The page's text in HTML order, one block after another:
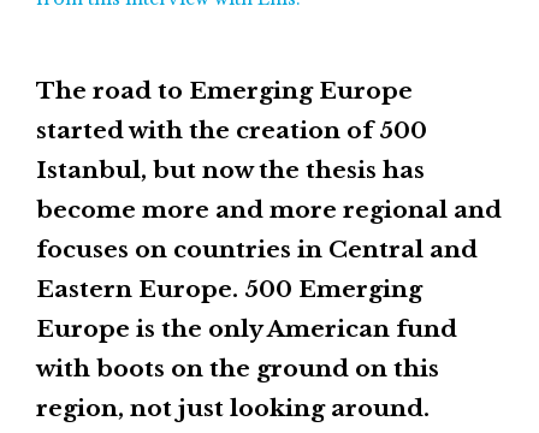
The road to Emerging Europe
started with the creation of 500
Istanbul, but now the thesis has
become more and more regional and
focuses on countries in Central and
Eastern Europe. 500 Emerging
Europe is the only American fund
with boots on the ground on this
region, not just looking around.